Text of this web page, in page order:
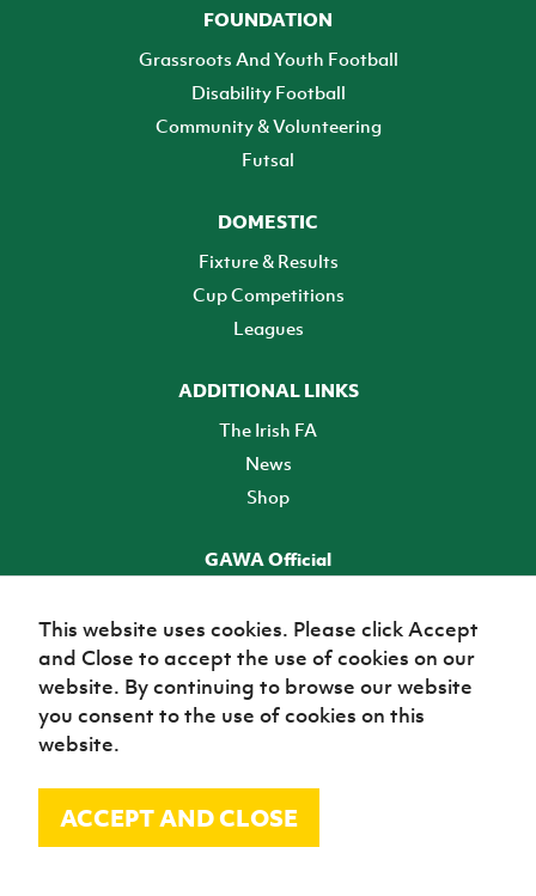
FOUNDATION
Grassroots And Youth Football
Disability Football
Community & Volunteering
Futsal
DOMESTIC
Fixture & Results
Cup Competitions
Leagues
ADDITIONAL LINKS
The Irish FA
News
Shop
GAWA Official
TICKETS
© Irish Football Association 2026
This website uses cookies. Please click Accept
and Close to accept the use of cookies on our
website. By continuing to browse our website
you consent to the use of cookies on this
website.
ACCEPT AND CLOSE